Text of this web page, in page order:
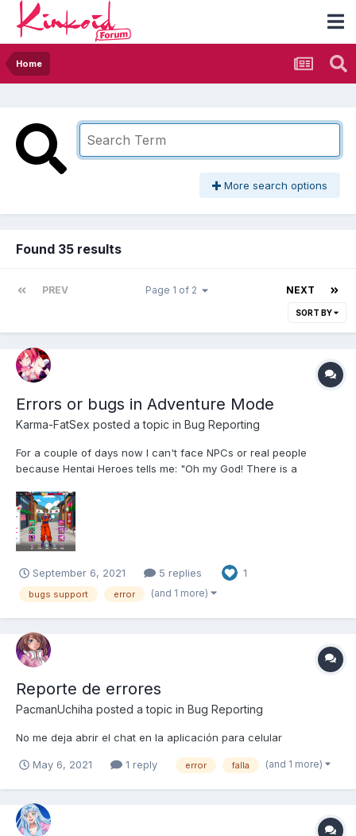
Home
More search options
Found 35 results
PREV NEXT
Page 1 of 2
SORT BY
Errors or bugs in Adventure Mode
Karma-FatSex posted a topic in Bug Reporting
For a couple of days now I can't face NPCs or real people
because Hentai Heroes tells me: "Oh my God! There is a
it. sorry! ". This began to happen to me when I faced the Dark
Lord and I am currently in the Ninja Village, I cla...
September 6, 2021 5 replies 1
bugs support error (and 1 more)
Reporte de errores
PacmanUchiha posted a topic in Bug Reporting
No me deja abrir el chat en la aplicación para celular
May 6, 2021 1 reply error falla (and 1 more)